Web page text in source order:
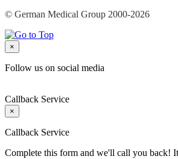
© German Medical Group 2000-2026
×
Follow us on social media
Callback Service
×
Callback Service
Complete this form and we'll call you back!